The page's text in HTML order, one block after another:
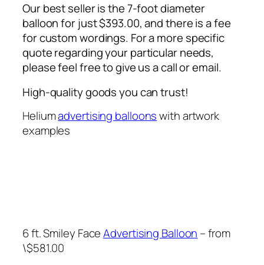
Our best seller is the 7-foot diameter
balloon for just $393.00, and there is a fee
for custom wordings. For a more specific
quote regarding your particular needs,
please feel free to give us a call or email.
High-quality goods you can trust!
Heliumadvertising balloonswith artwork
examples
6 ft. Smiley FaceAdvertising Balloon – from
\$581.00